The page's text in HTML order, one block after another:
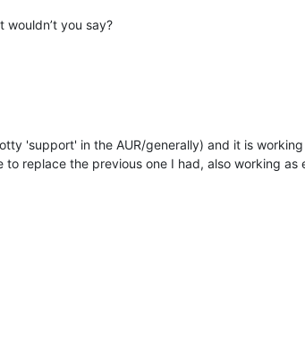
you say?
'support' in the AUR/generally) and it is
to replace the previous one I had, also working as